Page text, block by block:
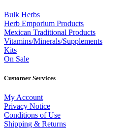
Bulk Herbs
Herb Emporium Products
Mexican Traditional Products
Vitamins/Minerals/Supplements
Kits
On Sale
Customer Services
My Account
Privacy Notice
Conditions of Use
Shipping & Returns